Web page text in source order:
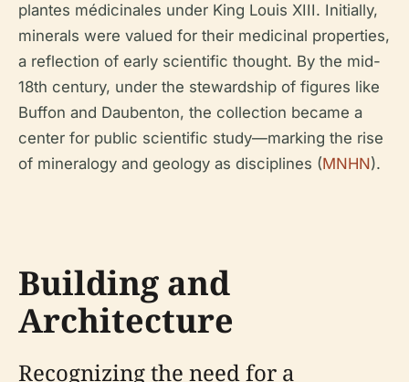
plantes médicinales under King Louis XIII. Initially,
minerals were valued for their medicinal properties,
a reflection of early scientific thought. By the mid-
18th century, under the stewardship of figures like
Buffon and Daubenton, the collection became a
center for public scientific study—marking the rise
of mineralogy and geology as disciplines (MNHN).
Building and
Architecture
Recognizing the need for a